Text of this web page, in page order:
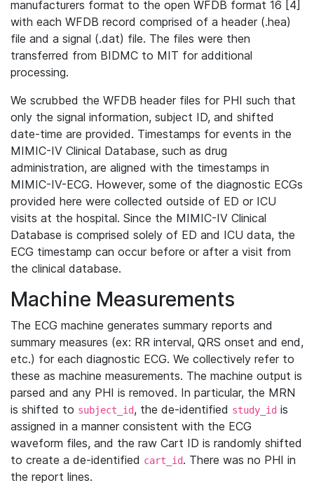
manufacturers format to the open WFDB format 16 [4]
with each WFDB record comprised of a header (.hea)
file and a signal (.dat) file. The files were then
transferred from BIDMC to MIT for additional
processing.
We scrubbed the WFDB header files for PHI such that
only the signal information, subject ID, and shifted
date-time are provided. Timestamps for events in the
MIMIC-IV Clinical Database, such as drug
administration, are aligned with the timestamps in
MIMIC-IV-ECG. However, some of the diagnostic ECGs
provided here were collected outside of ED or ICU
visits at the hospital. Since the MIMIC-IV Clinical
Database is comprised solely of ED and ICU data, the
ECG timestamp can occur before or after a visit from
the clinical database.
Machine Measurements
The ECG machine generates summary reports and
summary measures (ex: RR interval, QRS onset and end,
etc.) for each diagnostic ECG. We collectively refer to
these as machine measurements. The machine output is
parsed and any PHI is removed. In particular, the MRN
is shifted to subject_id, the de-identified study_id is
assigned in a manner consistent with the ECG
waveform files, and the raw Cart ID is randomly shifted
to create a de-identified cart_id. There was no PHI in
the report lines.